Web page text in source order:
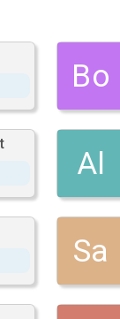
Bo
Al
Sa